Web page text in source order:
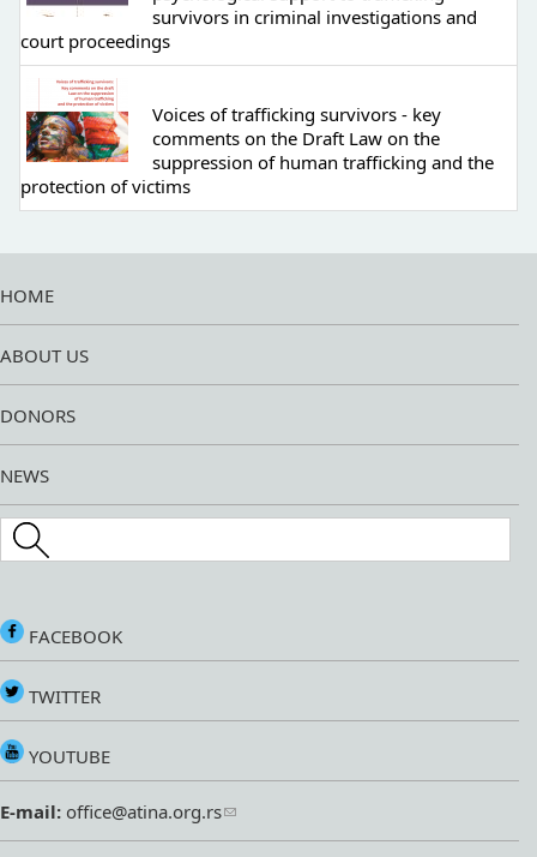
survivors in criminal investigations and
court proceedings
Voices of trafficking survivors - key
comments on the Draft Law on the
suppression of human trafficking and the
protection of victims
HOME
ABOUT US
DONORS
NEWS
Search this site
FACEBOOK
TWITTER
YOUTUBE
E-mail: office@atina.org.rs